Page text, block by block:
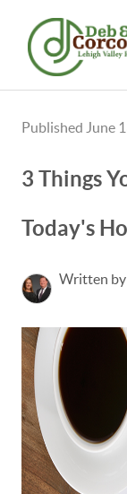
Published June
3 Things
Today's
Written by